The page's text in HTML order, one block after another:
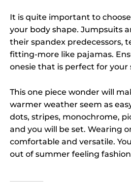
It is quite important to
your body shape. Jumpsuits
their spandex predecessors,
fitting-more like pajamas.
onesie that is perfect for your
This one piece wonder will
warmer weather seem as
dots, stripes, monochrome,
and you will be set. Wearing
comfortable and versatile.
out of summer feeling